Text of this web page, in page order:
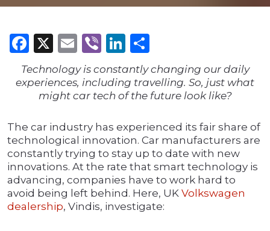
Facebook
X Email
ViberLinkedIn
Technology is constantly changing our daily
experiences, including travelling. So, just what
might car tech of the future look like?
The car industry has experienced its fair share of
technological innovation. Car manufacturers are
constantly trying to stay up to date with new
innovations. At the rate that smart technology is
advancing, companies have to work hard to
avoid being left behind. Here, UK Volkswagen
dealership, Vindis, investigate: